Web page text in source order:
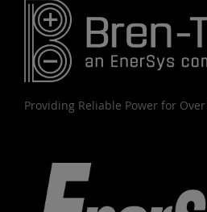
Providing Reliable Power for Over